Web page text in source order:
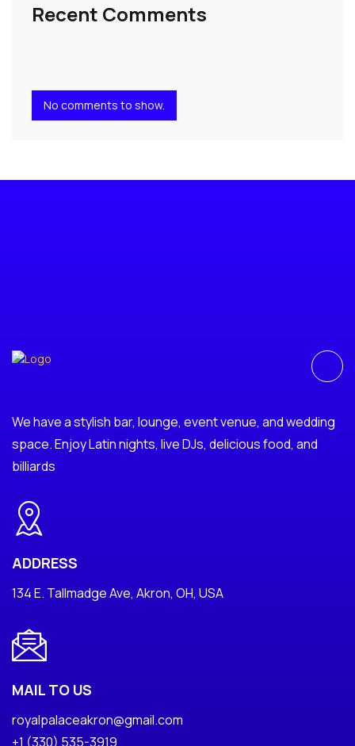
Recent Comments
No comments to show.
We have a stylish bar, lounge, event venue, and wedding
space. Enjoy Latin nights, live DJs, delicious food, and
billiards
ADDRESS
134 E. Tallmadge Ave, Akron, OH, USA
MAIL TO US
royalpalaceakron@gmail.com
+1 (330) 535-3919